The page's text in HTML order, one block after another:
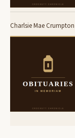
Charlsie Mae